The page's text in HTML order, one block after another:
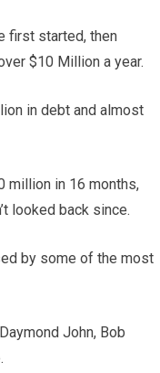
first started, then
$10 Million a year.
in debt and almost
million in 16 months,
looked back since.
by some of the most
John, Bob